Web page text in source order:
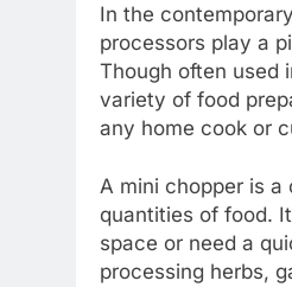
In the
processors play a
Though often used
variety of food
any home cook or
A mini chopper is a
quantities of food.
space or need a
processing herbs,